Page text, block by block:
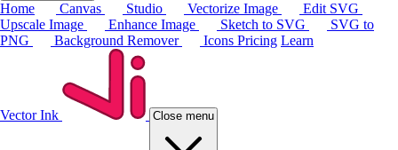
Home Canvas Studio Vectorize Image
Edit SVG
Upscale Image
Enhance Image Sketch to SVG
SVG to
PNG
Background Remover Icons Pricing Learn
Vector Ink Close menu